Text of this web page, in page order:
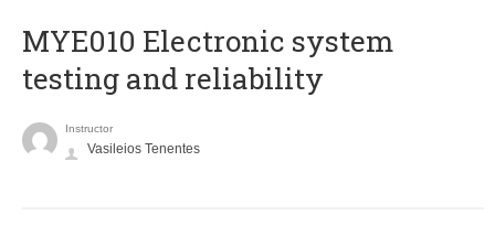
MYE010 Electronic system
testing and reliability
Instructor
Vasileios Tenentes